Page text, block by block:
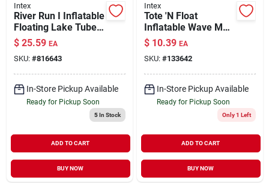
Sign In
Sign Up
Intex
River Run I Inflatable
Floating Lake Tube
53"
$ 25.59 EA
SKU: #816643
In-Store Pickup Available
Ready for Pickup Soon
5In Stock
ADD TO CART
BUY NOW
Intex
Tote 'N Float
Inflatable Wave Mat
Assorted Colors
$ 10.39 EA
SKU: #133642
In-Store Pickup Available
Ready for Pickup Soon
Only 1 Left
ADD TO CART
BUY NOW